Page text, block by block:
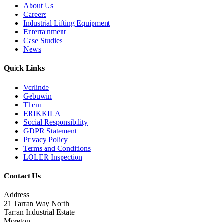
About Us
Careers
Industrial Lifting Equipment
Entertainment
Case Studies
News
Quick Links
Verlinde
Gebuwin
Thern
ERIKKILA
Social Responsibility
GDPR Statement
Privacy Policy
Terms and Conditions
LOLER Inspection
Contact Us
Address
21 Tarran Way North
Tarran Industrial Estate